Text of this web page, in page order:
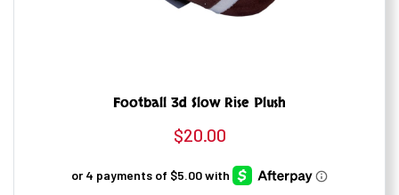
Football 3d Slow Rise Plush
$20.00